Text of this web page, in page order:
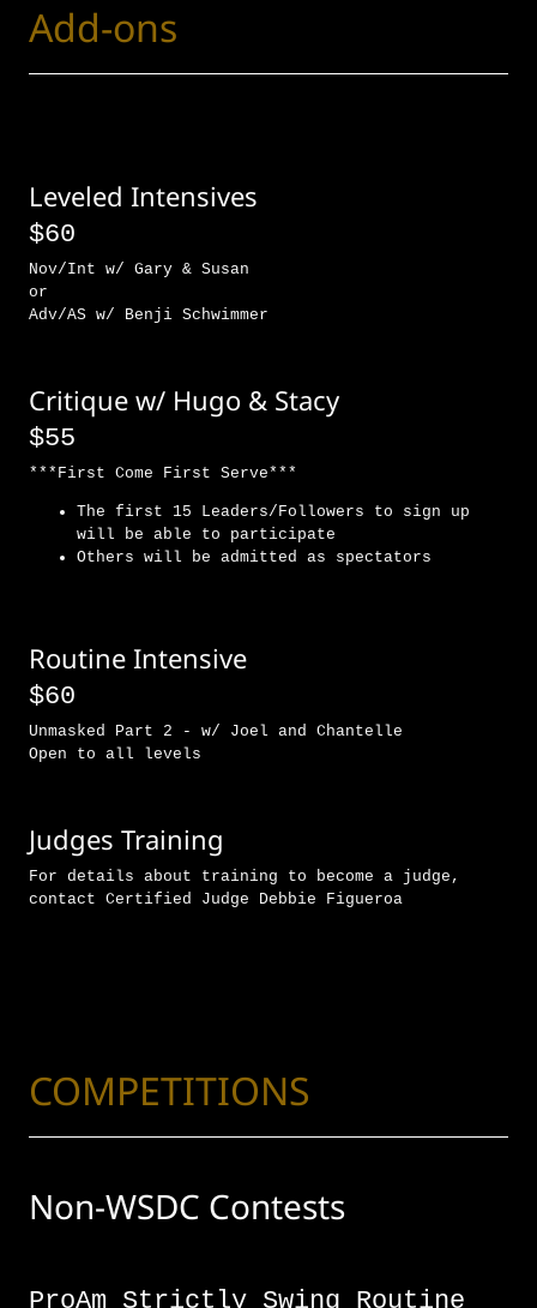
Add-ons
Leveled Intensives
$60
Nov/Int w/ Gary & Susan
or
Adv/AS w/ Benji Schwimmer
Critique w/ Hugo & Stacy
$55
***First Come First Serve***
The first 15 Leaders/Followers to sign up
will be able to participate
Others will be admitted as spectators
Routine Intensive
$60
Unmasked Part 2 - w/ Joel and Chantelle
Open to all levels
Judges Training
For details about training to become a judge,
contact Certified Judge Debbie Figueroa
COMPETITIONS
Non-WSDC Contests
ProAm Strictly Swing Routine